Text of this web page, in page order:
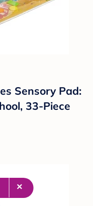
Sensory Pad:
33-Piece